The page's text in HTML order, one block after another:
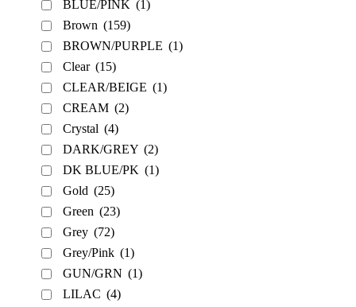
BLUE/PINK (1)
Brown (159)
BROWN/PURPLE (1)
Clear (15)
CLEAR/BEIGE (1)
CREAM (2)
Crystal (4)
DARK/GREY (2)
DK BLUE/PK (1)
Gold (25)
Green (23)
Grey (72)
Grey/Pink (1)
GUN/GRN (1)
LILAC (4)